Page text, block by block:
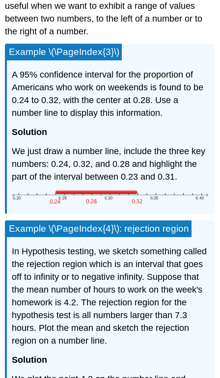
useful when we want to exhibit a range of values
between two numbers, to the left of a number or to
the right of a number.
Example \(\PageIndex{3}\)
A 95% confidence interval for the proportion of
Americans who work on weekends is found to be
0.24 to 0.32, with the center at 0.28. Use a
number line to display this information.
Solution
We just draw a number line, include the three key
numbers: 0.24, 0.32, and 0.28 and highlight the
part of the interval between 0.23 and 0.31.
Example \(\PageIndex{4}\): rejection region
In Hypothesis testing, we sketch something called
the rejection region which is an interval that goes
off to infinity or to negative infinity. Suppose that
the mean number of hours to work on the week's
homework is 4.2. The rejection region for the
hypothesis test is all numbers larger than 7.3
hours. Plot the mean and sketch the rejection
region on a number line.
Solution